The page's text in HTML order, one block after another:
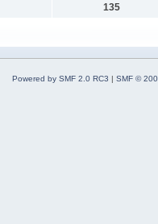
135
Powered by SMF 2.0 RC3 | SMF ©